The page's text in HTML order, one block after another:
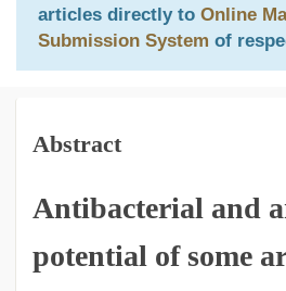
articles directly to Online
Submission System of
Abstract
Antibacterial and
potential of some